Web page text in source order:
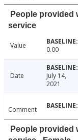
People provided
service
Value 0.00
Date
July 14,
2021
Comment
People provided